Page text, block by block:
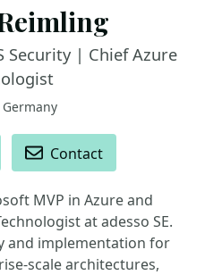
Security | Chief Azure
Contact
MVP in Azure and
at adesso SE.
and implementation for
scale architectures,